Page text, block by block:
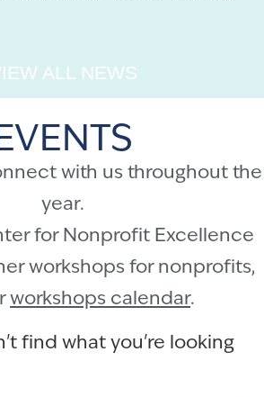
ALL NEWS
with us throughout the
year.
for Nonprofit Excellence
workshops for nonprofits,
workshops calendar.
find what you're looking